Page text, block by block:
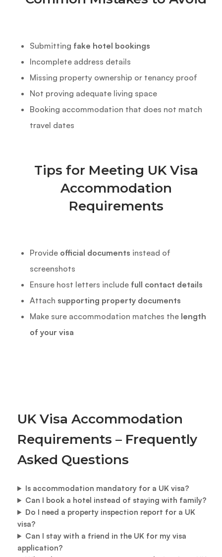
Submitting fake hotel bookings
Incomplete address details
Missing property ownership or tenancy proof
Not proving adequate living space
Booking accommodation that does not match
travel dates
Tips for Meeting UK Visa
Accommodation
Requirements
Provide official documents instead of
screenshots
Ensure host letters include full contact details
Attach supporting property documents
Make sure accommodation matches the length
of your visa
UK Visa Accommodation
Requirements – Frequently
Asked Questions
Is accommodation mandatory for a UK visa?
Can I book a hotel instead of staying with family?
Do I need a property inspection report for a UK
visa?
Can I stay with a friend in the UK for my visa
application?